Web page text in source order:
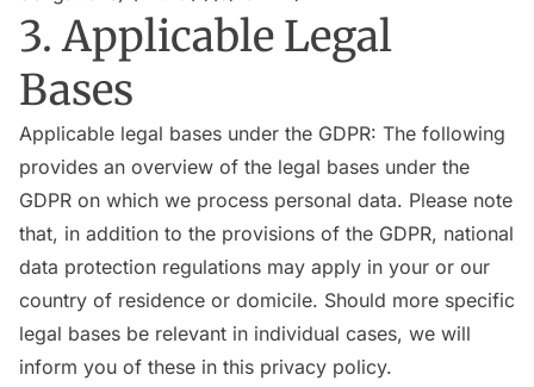
3. Applicable Legal
Bases
Applicable legal bases under the GDPR: The following
provides an overview of the legal bases under the
GDPR on which we process personal data. Please note
that, in addition to the provisions of the GDPR, national
data protection regulations may apply in your or our
country of residence or domicile. Should more specific
legal bases be relevant in individual cases, we will
inform you of these in this privacy policy.